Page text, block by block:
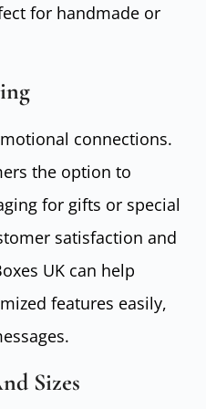
for handmade or
connections.
the option to
for gifts or special
satisfaction and
UK can help
features easily,
Sizes